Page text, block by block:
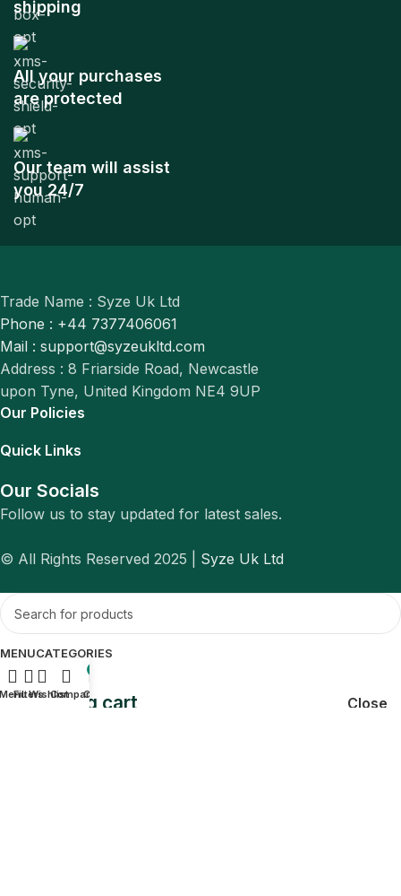
shipping
All your purchases
are protected
Our team will assist
you 24/7
Trade Name : Syze Uk Ltd
Phone : +44 7377406061
Mail : support@syzeukltd.com
Address : 8 Friarside Road, Newcastle
upon Tyne, United Kingdom NE4 9UP
Our Policies
Quick Links
Our Socials
Follow us to stay updated for latest sales.
© All Rights Reserved 2025 | Syze Uk Ltd
MENUCATEGORIES
Shopping cart Close
FiltersWishlistCompareCart